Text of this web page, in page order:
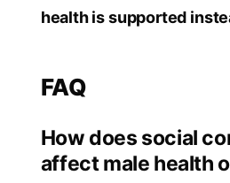
health is supported
FAQ
How does social
affect male health